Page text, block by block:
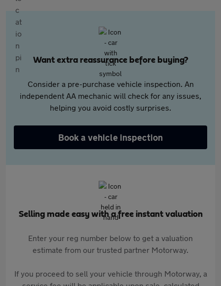
Want extra reassurance before buying?
Consider a pre-purchase vehicle inspection. An
independent AA mechanic will check for any issues,
helping you avoid costly surprises.
Book a vehicle inspection
Selling made easy with a free instant valuation
Enter your reg number below to get a valuation
estimate from our trusted partner Motorway.
If you proceed to sell your vehicle through Motorway, a